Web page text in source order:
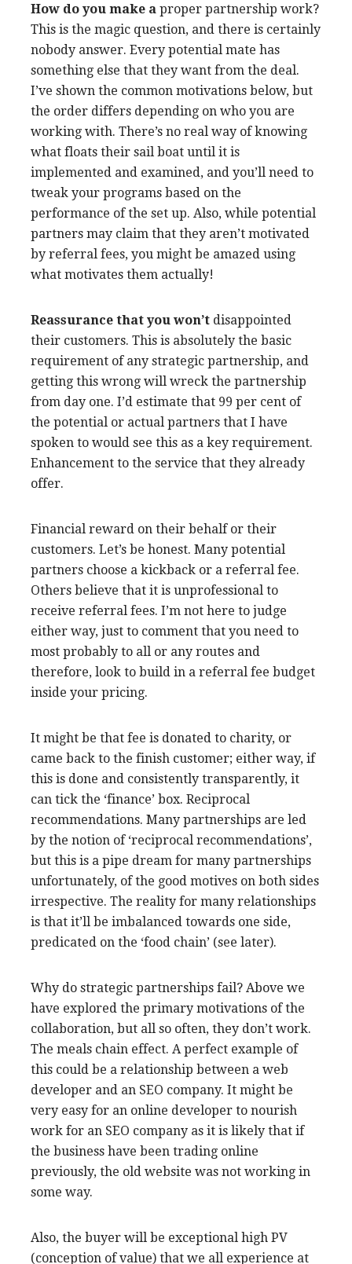
How do you make a proper partnership work?
This is the magic question, and there is certainly
nobody answer. Every potential mate has
something else that they want from the deal.
I’ve shown the common motivations below, but
the order differs depending on who you are
working with. There’s no real way of knowing
what floats their sail boat until it is
implemented and examined, and you’ll need to
tweak your programs based on the
performance of the set up. Also, while potential
partners may claim that they aren’t motivated
by referral fees, you might be amazed using
what motivates them actually!
Reassurance that you won’t disappointed
their customers. This is absolutely the basic
requirement of any strategic partnership, and
getting this wrong will wreck the partnership
from day one. I’d estimate that 99 per cent of
the potential or actual partners that I have
spoken to would see this as a key requirement.
Enhancement to the service that they already
offer.
Financial reward on their behalf or their
customers. Let’s be honest. Many potential
partners choose a kickback or a referral fee.
Others believe that it is unprofessional to
receive referral fees. I’m not here to judge
either way, just to comment that you need to
most probably to all or any routes and
therefore, look to build in a referral fee budget
inside your pricing.
It might be that fee is donated to charity, or
came back to the finish customer; either way, if
this is done and consistently transparently, it
can tick the ‘finance’ box. Reciprocal
recommendations. Many partnerships are led
by the notion of ‘reciprocal recommendations’,
but this is a pipe dream for many partnerships
unfortunately, of the good motives on both sides
irrespective. The reality for many relationships
is that it’ll be imbalanced towards one side,
predicated on the ‘food chain’ (see later).
Why do strategic partnerships fail? Above we
have explored the primary motivations of the
collaboration, but all so often, they don’t work.
The meals chain effect. A perfect example of
this could be a relationship between a web
developer and an SEO company. It might be
very easy for an online developer to nourish
work for an SEO company as it is likely that if
the business have been trading online
previously, the old website was not working in
some way.
Also, the buyer will be exceptional high PV
(conception of value) that we all experience at